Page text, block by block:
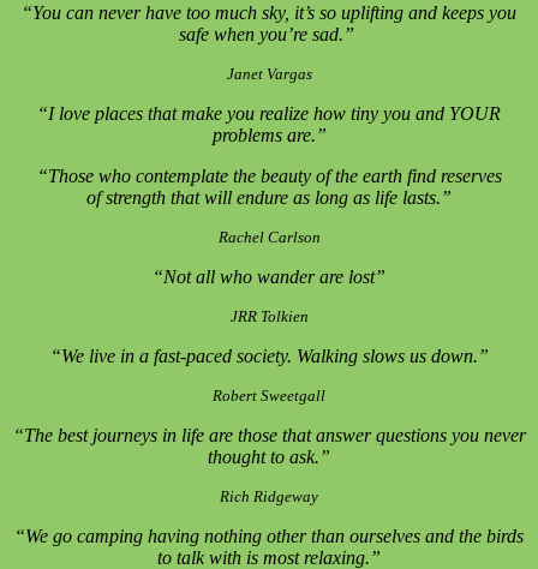
“You can never have too much sky, it’s so uplifting and keeps you
safe when you’re sad.”
Janet Vargas
“I love places that make you realize how tiny you and YOUR
problems are.”
“Those who contemplate the beauty of the earth find reserves
of strength that will endure as long as life lasts.”
Rachel Carlson
“Not all who wander are lost”
JRR Tolkien
“We live in a fast-paced society. Walking slows us down.”
Robert Sweetgall
“The best journeys in life are those that answer questions you never
thought to ask.”
Rich Ridgeway
“We go camping having nothing other than ourselves and the birds
to talk with is most relaxing.”